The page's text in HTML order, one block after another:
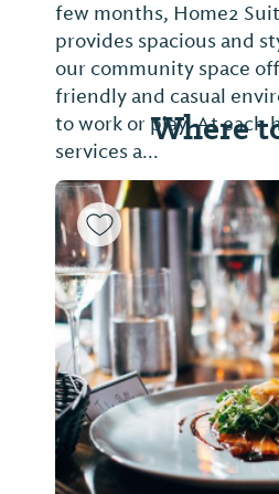
few months, Home2
provides spacious and
our community space
friendly and casual
to work or play. At each
services a...
Where
Previous Slide